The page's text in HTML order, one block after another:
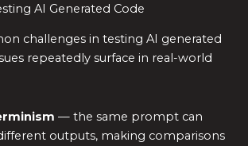
AI Generated Code
challenges in testing AI generated
repeatedly surface in real-world
— the same prompt can
outputs, making comparisons